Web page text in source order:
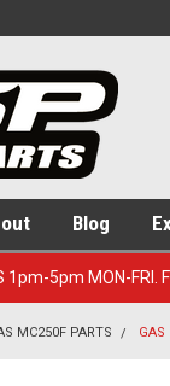
Blog
1pm-5pm MON-FRI.
MC250F PARTS GAS